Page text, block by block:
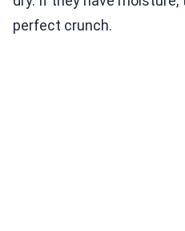
perfect crunch.